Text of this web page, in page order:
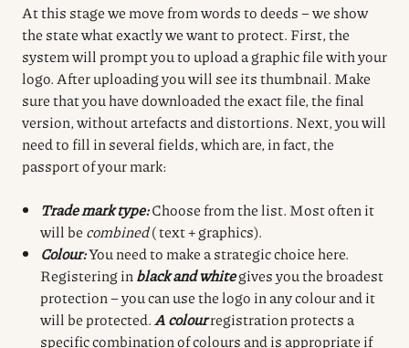
At this stage we move from words to deeds – we show
the state what exactly we want to protect. First, the
system will prompt you to upload a graphic file with your
logo. After uploading you will see its thumbnail. Make
sure that you have downloaded the exact file, the final
version, without artefacts and distortions. Next, you will
need to fill in several fields, which are, in fact, the
passport of your mark:
Trade mark type:Choose from the list. Most often it
will be combined( text + graphics).
Colour:You need to make a strategic choice here.
Registering in black and whitegives you the broadest
protection – you can use the logo in any colour and it
will be protected. A colourregistration protects a
specific combination of colours and is appropriate if